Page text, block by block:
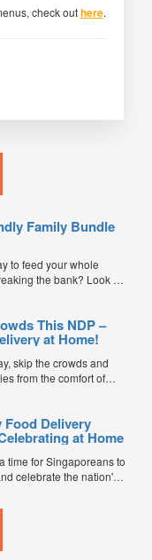
check outhere.
Family Bundle
to feed your whole
the bank? Look no
meal options that
pickiest eaters in your
there's...
This NDP –
at Home!
skip the crowds and
from the comfort of
you a delicious
perfect for celebrating
for...
Food Delivery
at Home
time for Singaporeans to
celebrate the nation's
gathering or a
the festivities than with
right to your